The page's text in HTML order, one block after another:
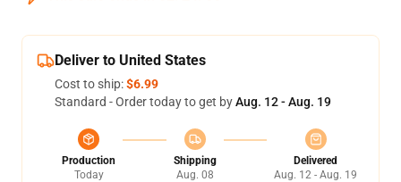
Deliver to United States
Cost to ship:$6.99
Standard - Order today to get byAug. 12 - Aug. 19
Production
Today
Shipping
Aug. 08
Delivered
Aug. 12 - Aug. 19